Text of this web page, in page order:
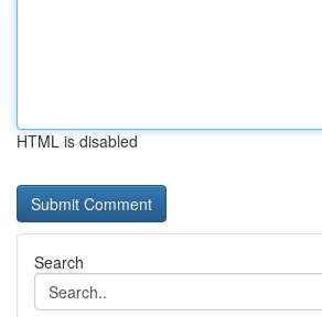
HTML is disabled
Search